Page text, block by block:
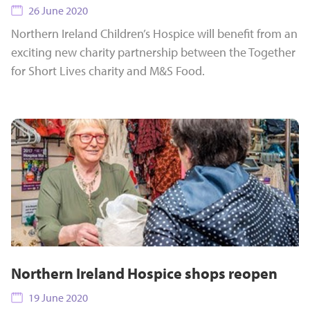
26 June 2020
Northern Ireland Children’s Hospice will benefit from an
exciting new charity partnership between the Together
for Short Lives charity and M&S Food.
Northern Ireland Hospice shops reopen
19 June 2020